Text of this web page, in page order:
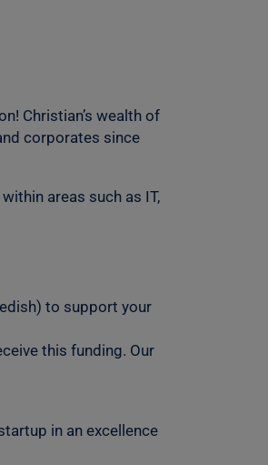
Christian’s wealth of
corporates since
areas such as IT,
to support your
this funding. Our
in an excellence